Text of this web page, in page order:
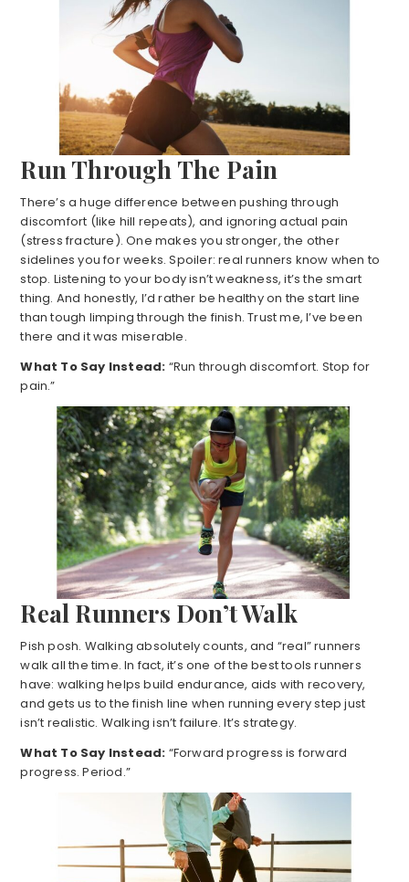
Run Through The Pain
There’s a huge difference between pushing through
discomfort (like hill repeats), and ignoring actual pain
(stress fracture). One makes you stronger, the other
sidelines you for weeks. Spoiler: real runners know when to
stop. Listening to your body isn’t weakness, it’s the smart
thing. And honestly, I’d rather be healthy on the start line
than tough limping through the finish. Trust me, I’ve been
there and it was miserable.
What To Say Instead: “Run through discomfort. Stop for
pain.”
Real Runners Don’t Walk
Pish posh. Walking absolutely counts, and “real” runners
walk all the time. In fact, it’s one of the best tools runners
have: walking helps build endurance, aids with recovery,
and gets us to the finish line when running every step just
isn’t realistic. Walking isn’t failure. It’s strategy.
What To Say Instead: “Forward progress is forward
progress. Period.”